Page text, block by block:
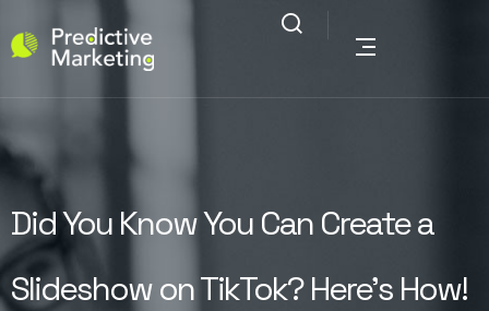
Did You Know You Can Create a
Slideshow on TikTok? Here’s How!